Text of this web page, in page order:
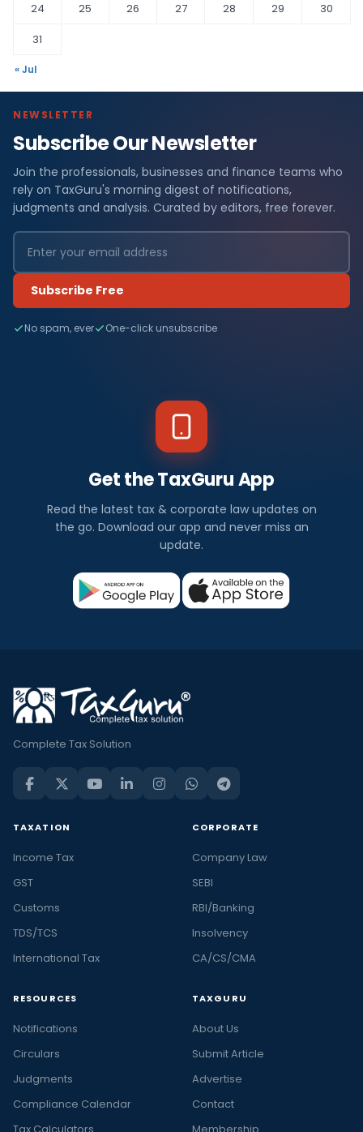
24
25 26 27 28 29
30
31
« Jul
NEWSLETTER
Subscribe Our Newsletter
Join the professionals, businesses and finance teams who
rely on TaxGuru's morning digest of notifications,
judgments and analysis. Curated by editors, free forever.
Subscribe Free
No spam, ever One-click unsubscribe
Get the TaxGuru App
Read the latest tax & corporate law updates on
the go. Download our app and never miss an
update.
Complete Tax Solution
TAXATION
Income Tax
GST
Customs
TDS/TCS
International Tax
CORPORATE
Company Law
SEBI
RBI/Banking
Insolvency
CA/CS/CMA
RESOURCES
Notifications
Circulars
Judgments
Compliance Calendar
TAXGURU
About Us
Submit Article
Advertise
Contact